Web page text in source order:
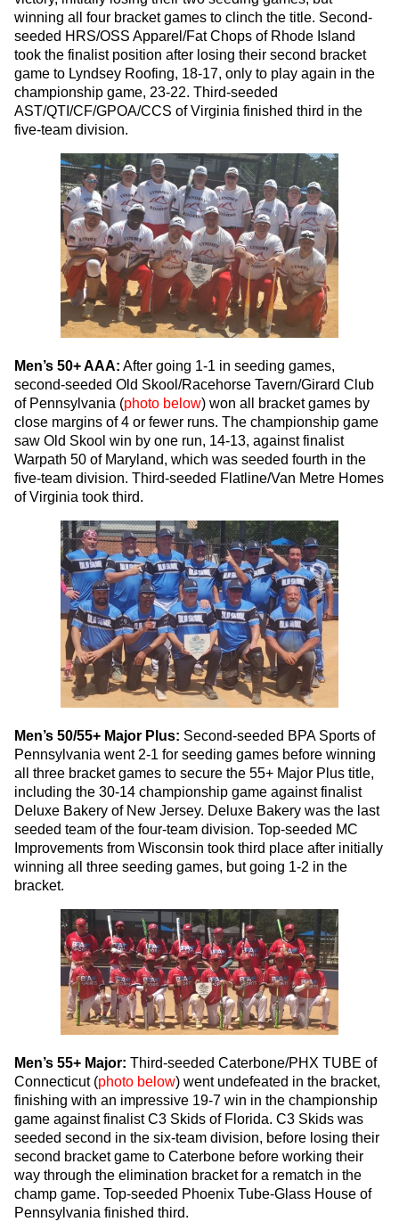
winning all four bracket games to clinch the title. Second-
seeded HRS/OSS Apparel/Fat Chops of Rhode Island
took the finalist position after losing their second bracket
game to Lyndsey Roofing, 18-17, only to play again in the
championship game, 23-22. Third-seeded
AST/QTI/CF/GPOA/CCS of Virginia finished third in the
five-team division.
Men’s 50+ AAA: After going 1-1 in seeding games,
second-seeded Old Skool/Racehorse Tavern/Girard Club
of Pennsylvania (photo below) won all bracket games by
close margins of 4 or fewer runs. The championship game
saw Old Skool win by one run, 14-13, against finalist
Warpath 50 of Maryland, which was seeded fourth in the
five-team division. Third-seeded Flatline/Van Metre Homes
of Virginia took third.
Men’s 50/55+ Major Plus: Second-seeded BPA Sports of
Pennsylvania went 2-1 for seeding games before winning
all three bracket games to secure the 55+ Major Plus title,
including the 30-14 championship game against finalist
Deluxe Bakery of New Jersey. Deluxe Bakery was the last
seeded team of the four-team division. Top-seeded MC
Improvements from Wisconsin took third place after initially
winning all three seeding games, but going 1-2 in the
bracket.
Men’s 55+ Major: Third-seeded Caterbone/PHX TUBE of
Connecticut (photo below) went undefeated in the bracket,
finishing with an impressive 19-7 win in the championship
game against finalist C3 Skids of Florida. C3 Skids was
seeded second in the six-team division, before losing their
second bracket game to Caterbone before working their
way through the elimination bracket for a rematch in the
champ game. Top-seeded Phoenix Tube-Glass House of
Pennsylvania finished third.